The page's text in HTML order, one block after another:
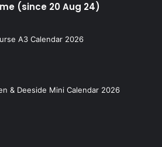
(since 20 Aug 24)
A3 Calendar 2026
& Deeside Mini Calendar 2026